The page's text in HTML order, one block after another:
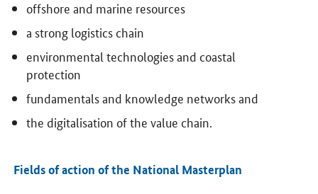
offshore and marine resources
a strong logistics chain
environmental technologies and coastal
protection
fundamentals and knowledge networks and
the digitalisation of the value chain.
Fields of action of the National Masterplan